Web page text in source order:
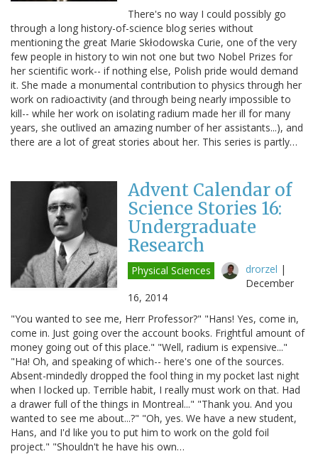
There's no way I could possibly go
through a long history-of-science blog series without
mentioning the great Marie Skłodowska Curie, one of the very
few people in history to win not one but two Nobel Prizes for
her scientific work-- if nothing else, Polish pride would demand
it. She made a monumental contribution to physics through her
work on radioactivity (and through being nearly impossible to
kill-- while her work on isolating radium made her ill for many
years, she outlived an amazing number of her assistants...), and
there are a lot of great stories about her. This series is partly…
Advent Calendar of
Science Stories 16:
Undergraduate
Research
Physical Sciences drorzel |
December
16, 2014
"You wanted to see me, Herr Professor?" "Hans! Yes, come in,
come in. Just going over the account books. Frightful amount of
money going out of this place." "Well, radium is expensive..."
"Ha! Oh, and speaking of which-- here's one of the sources.
Absent-mindedly dropped the fool thing in my pocket last night
when I locked up. Terrible habit, I really must work on that. Had
a drawer full of the things in Montreal..." "Thank you. And you
wanted to see me about...?" "Oh, yes. We have a new student,
Hans, and I'd like you to put him to work on the gold foil
project." "Shouldn't he have his own…